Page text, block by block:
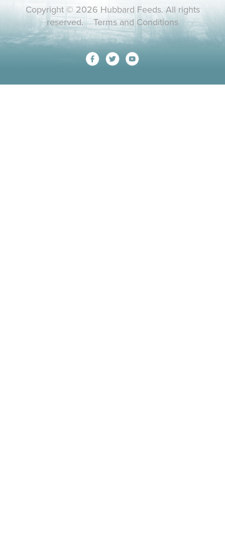
Copyright © 2026 Hubbard Feeds. All rights
reserved.Terms and Conditions